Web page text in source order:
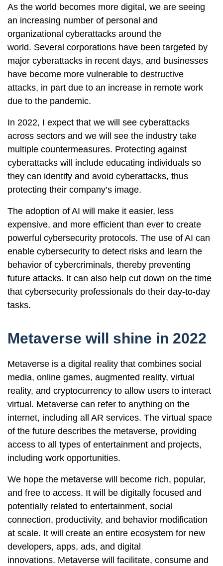
As the world becomes more digital, we are seeing
an increasing number of personal and
organizational cyberattacks around the
world. Several corporations have been targeted by
major cyberattacks in recent days, and businesses
have become more vulnerable to destructive
attacks, in part due to an increase in remote work
due to the pandemic.
In 2022, I expect that we will see cyberattacks
across sectors and we will see the industry take
multiple countermeasures. Protecting against
cyberattacks will include educating individuals so
they can identify and avoid cyberattacks, thus
protecting their company’s image.
The adoption of AI will make it easier, less
expensive, and more efficient than ever to create
powerful cybersecurity protocols. The use of AI can
enable cybersecurity to detect risks and learn the
behavior of cybercriminals, thereby preventing
future attacks. It can also help cut down on the time
that cybersecurity professionals do their day-to-day
tasks.
Metaverse will shine in 2022
Metaverse is a digital reality that combines social
media, online games, augmented reality, virtual
reality, and cryptocurrency to allow users to interact
virtual. Metaverse can refer to anything on the
internet, including all AR services. The virtual space
of the future describes the metaverse, providing
access to all types of entertainment and projects,
including work opportunities.
We hope the metaverse will become rich, popular,
and free to access. It will be digitally focused and
potentially related to entertainment, social
connection, productivity, and behavior modification
at scale. It will create an entire ecosystem for new
developers, apps, ads, and digital
innovations. Metaverse will facilitate, consume and